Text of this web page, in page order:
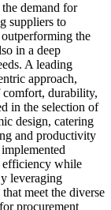
demand for
suppliers to
the
in a deep
A leading
approach,
comfort, durability,
in the selection of
design, catering
and productivity
efficiency while
leveraging
meet the diverse
procurement